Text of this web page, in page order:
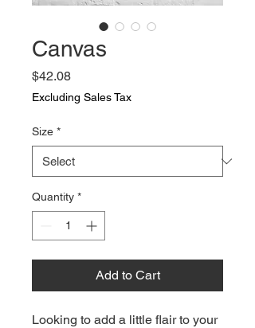
Canvas
$42.08Price
Excluding Sales Tax
Size *
Quantity *
Add to Cart
Looking to add a little flair to your